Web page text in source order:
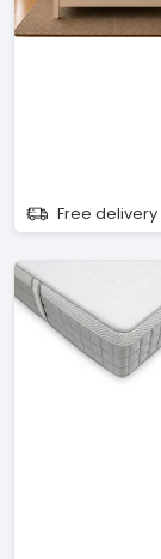
Free delivery